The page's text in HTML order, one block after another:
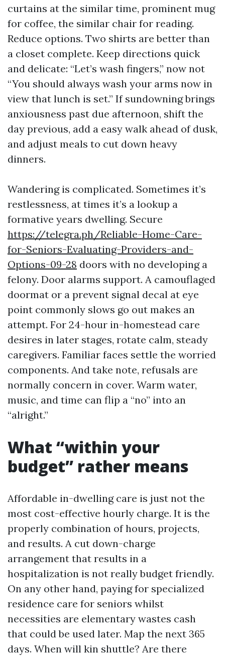
curtains at the similar time, prominent mug
for coffee, the similar chair for reading.
Reduce options. Two shirts are better than
a closet complete. Keep directions quick
and delicate: “Let’s wash fingers,” now not
“You should always wash your arms now in
view that lunch is set.” If sundowning brings
anxiousness past due afternoon, shift the
day previous, add a easy walk ahead of dusk,
and adjust meals to cut down heavy
dinners.
Wandering is complicated. Sometimes it’s
restlessness, at times it’s a lookup a
formative years dwelling. Secure
https://telegra.ph/Reliable-Home-Care-
for-Seniors-Evaluating-Providers-and-
Options-09-28 doors with no developing a
felony. Door alarms support. A camouflaged
doormat or a prevent signal decal at eye
point commonly slows go out makes an
attempt. For 24-hour in-homestead care
desires in later stages, rotate calm, steady
caregivers. Familiar faces settle the worried
components. And take note, refusals are
normally concern in cover. Warm water,
music, and time can flip a “no” into an
“alright.”
What “within your
budget” rather means
Affordable in-dwelling care is just not the
most cost-effective hourly charge. It is the
properly combination of hours, projects,
and results. A cut down-charge
arrangement that results in a
hospitalization is not really budget friendly.
On any other hand, paying for specialized
residence care for seniors whilst
necessities are elementary wastes cash
that could be used later. Map the next 365
days. When will kin shuttle? Are there